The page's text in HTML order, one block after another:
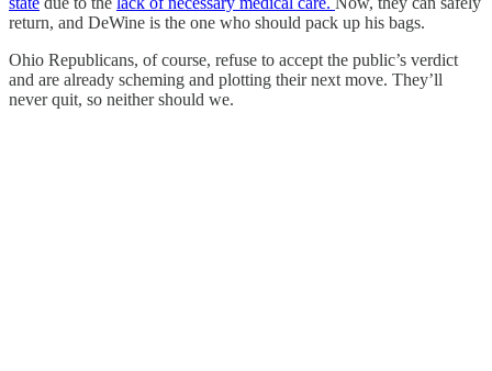
return, and DeWine is the one who should pack up his bags.
Ohio Republicans, of course, refuse to accept the public’s verdict
and are already scheming and plotting their next move. They’ll
never quit, so neither should we.